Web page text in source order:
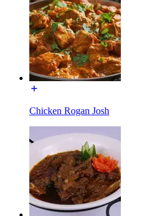
Chicken Rogan Josh